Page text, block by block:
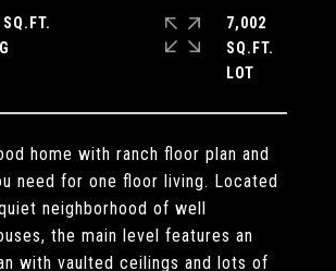
home with ranch floor plan and
need for one floor living. Located
neighborhood of well
the main level features an
with vaulted ceilings and lots of
7,002
SQ.FT.